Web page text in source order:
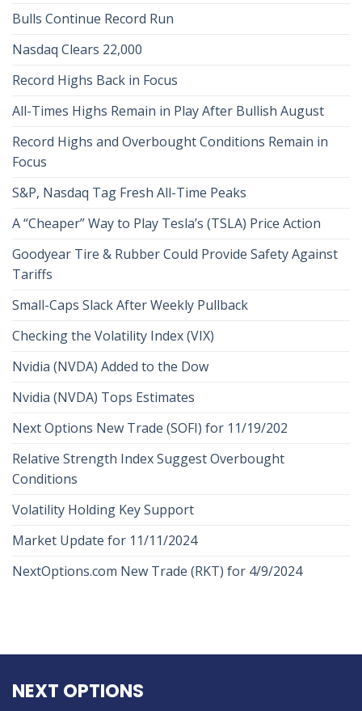
Bulls Continue Record Run
Nasdaq Clears 22,000
Record Highs Back in Focus
All-Times Highs Remain in Play After Bullish August
Record Highs and Overbought Conditions Remain in
Focus
S&P, Nasdaq Tag Fresh All-Time Peaks
A “Cheaper” Way to Play Tesla’s (TSLA) Price Action
Goodyear Tire & Rubber Could Provide Safety Against
Tariffs
Small-Caps Slack After Weekly Pullback
Checking the Volatility Index (VIX)
Nvidia (NVDA) Added to the Dow
Nvidia (NVDA) Tops Estimates
Next Options New Trade (SOFI) for 11/19/202
Relative Strength Index Suggest Overbought
Conditions
Volatility Holding Key Support
Market Update for 11/11/2024
NextOptions.com New Trade (RKT) for 4/9/2024
NEXT OPTIONS